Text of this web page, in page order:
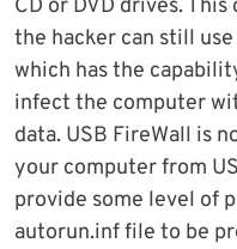
CD or DVD drives.
the hacker can still
which has the
infect the computer
data. USB FireWall is
your computer from
provide some level of
autorun.inf file to be